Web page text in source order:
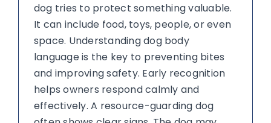
dog tries to protect something valuable.
It can include food, toys, people, or even
space. Understanding dog body
language is the key to preventing bites
and improving safety. Early recognition
helps owners respond calmly and
effectively. A resource-guarding dog